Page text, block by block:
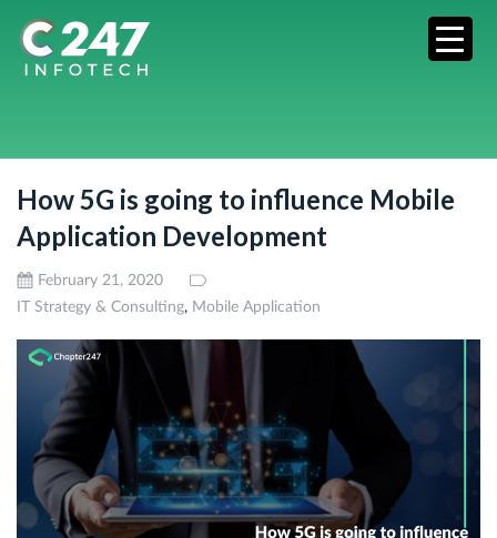
How 5G is going to influence Mobile
Application Development
February 21, 2020
IT Strategy & Consulting, Mobile Application